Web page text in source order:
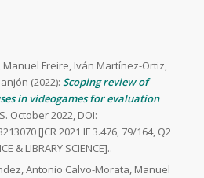
Freire, Iván Martínez-Ortiz,
(2022): Scoping review of
in videogames for evaluation
October 2022, DOI:
[JCR 2021 IF 3.476, 79/164, Q2
& LIBRARY SCIENCE]..
Antonio Calvo-Morata, Manuel